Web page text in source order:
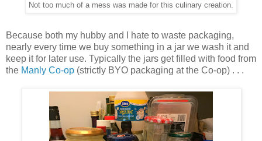
Not too much of a mess was made for this culinary creation.
Because both my hubby and I hate to waste packaging,
nearly every time we buy something in a jar we wash it and
keep it for later use. Typically the jars get filled with food from
the Manly Co-op (strictly BYO packaging at the Co-op) . . .